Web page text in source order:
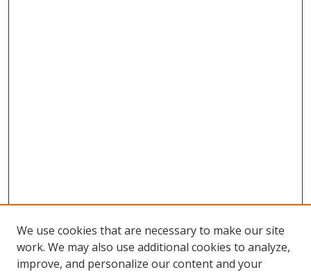
We use cookies that are necessary to make our site
work. We may also use additional cookies to analyze,
improve, and personalize our content and your